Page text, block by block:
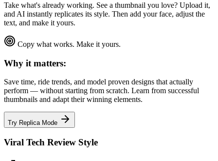
Take what's already working. See a thumbnail you love? Upload it,
and AI instantly replicates its style. Then add your face, adjust the
text, and make it yours.
Copy what works. Make it yours.
Why it matters:
Save time, ride trends, and model proven designs that actually
perform — without starting from scratch. Learn from successful
thumbnails and adapt their winning elements.
Try Replica Mode
Viral Tech Review Style